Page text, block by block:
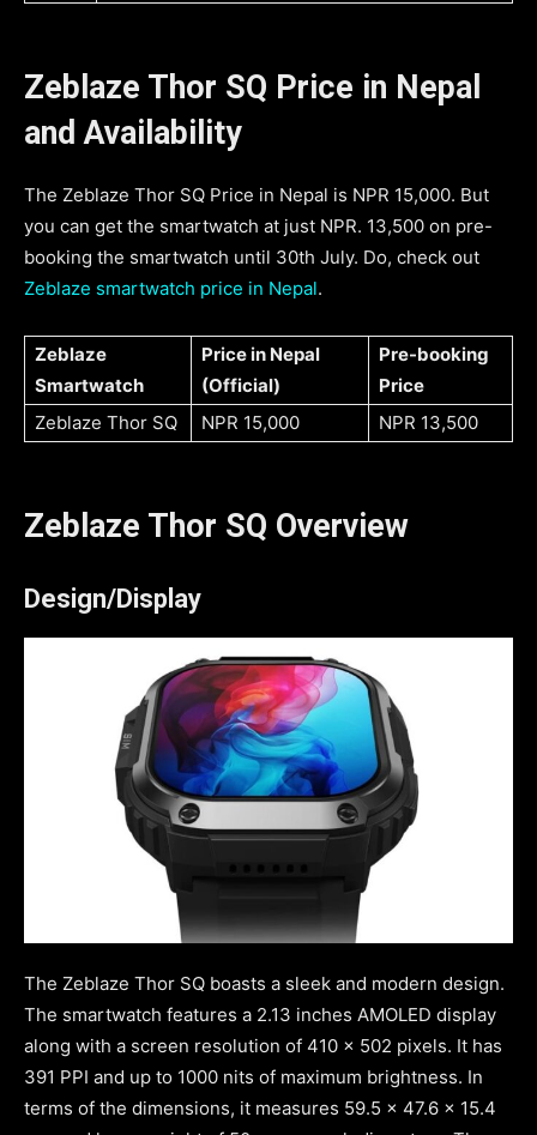
Zeblaze Thor SQ Price in Nepal
and Availability
The Zeblaze Thor SQ Price in Nepal is NPR 15,000. But
you can get the smartwatch at just NPR. 13,500 on pre-
booking the smartwatch until 30th July. Do, check out
Zeblaze smartwatch price in Nepal.
Zeblaze
Smartwatch
Price in Nepal
(Official)
Pre-booking
Price
Zeblaze Thor SQ
NPR 15,000 NPR 13,500
Zeblaze Thor SQ Overview
Design/Display
The Zeblaze Thor SQ boasts a sleek and modern design.
The smartwatch features a 2.13 inches AMOLED display
along with a screen resolution of 410 x 502 pixels. It has
391 PPI and up to 1000 nits of maximum brightness. In
terms of the dimensions, it measures 59.5 x 47.6 x 15.4